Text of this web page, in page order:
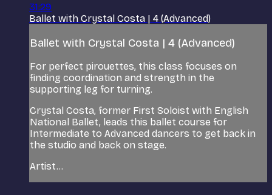
31:29
Ballet with Crystal Costa | 4 (Advanced)
Ballet with Crystal Costa | 4 (Advanced)
For perfect pirouettes, this class focuses on
finding coordination and strength in the
supporting leg for turning.
Crystal Costa, former First Soloist with English
National Ballet, leads this ballet course for
Intermediate to Advanced dancers to get back in
the studio and back on stage.
Artist...